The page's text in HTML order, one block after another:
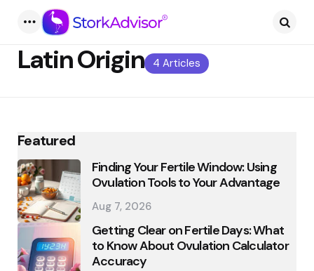
Menu
4 Articles
Latin Origin
Featured
Finding Your Fertile Window: Using
Ovulation Tools to Your Advantage
Aug 7, 2026
Getting Clear on Fertile Days: What
to Know About Ovulation Calculator
Accuracy